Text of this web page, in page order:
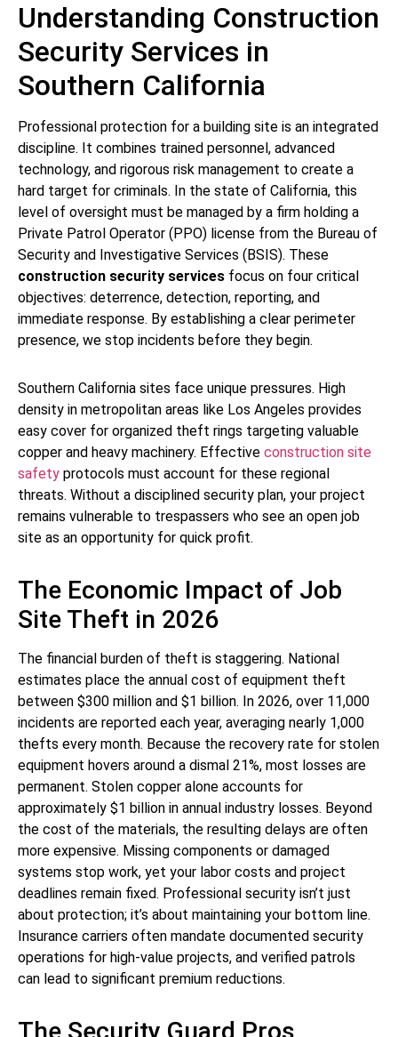
Understanding Construction
Security Services in
Southern California
Professional protection for a building site is an integrated
discipline. It combines trained personnel, advanced
technology, and rigorous risk management to create a
hard target for criminals. In the state of California, this
level of oversight must be managed by a firm holding a
Private Patrol Operator (PPO) license from the Bureau of
Security and Investigative Services (BSIS). These
construction security services focus on four critical
objectives: deterrence, detection, reporting, and
immediate response. By establishing a clear perimeter
presence, we stop incidents before they begin.
Southern California sites face unique pressures. High
density in metropolitan areas like Los Angeles provides
easy cover for organized theft rings targeting valuable
copper and heavy machinery. Effective construction site
safety protocols must account for these regional
threats. Without a disciplined security plan, your project
remains vulnerable to trespassers who see an open job
site as an opportunity for quick profit.
The Economic Impact of Job
Site Theft in 2026
The financial burden of theft is staggering. National
estimates place the annual cost of equipment theft
between $300 million and $1 billion. In 2026, over 11,000
incidents are reported each year, averaging nearly 1,000
thefts every month. Because the recovery rate for stolen
equipment hovers around a dismal 21%, most losses are
permanent. Stolen copper alone accounts for
approximately $1 billion in annual industry losses. Beyond
the cost of the materials, the resulting delays are often
more expensive. Missing components or damaged
systems stop work, yet your labor costs and project
deadlines remain fixed. Professional security isn’t just
about protection; it’s about maintaining your bottom line.
Insurance carriers often mandate documented security
operations for high-value projects, and verified patrols
can lead to significant premium reductions.